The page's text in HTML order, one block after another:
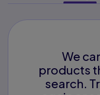
We
products
search.